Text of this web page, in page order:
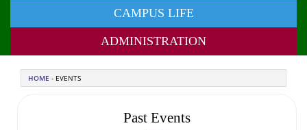
CAMPUS LIFE
ADMINISTRATION
HOME - EVENTS
Past Events